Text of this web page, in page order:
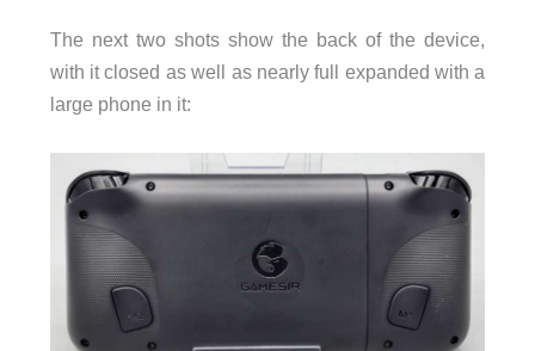
The next two shots show the back of the device,
with it closed as well as nearly full expanded with a
large phone in it: